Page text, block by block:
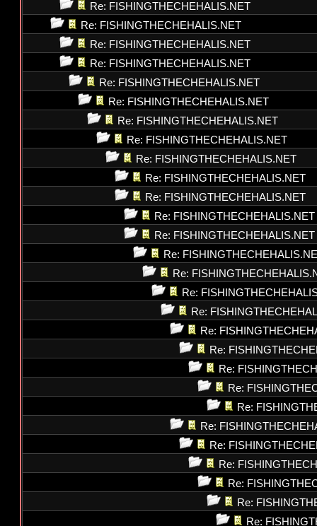
Re: FISHINGTHECHEHALIS.NET
Re: FISHINGTHECHEHALIS.NET
Re: FISHINGTHECHEHALIS.NET
Re: FISHINGTHECHEHALIS.NET
Re: FISHINGTHECHEHALIS.NET
Re: FISHINGTHECHEHALIS.NET
Re: FISHINGTHECHEHALIS.NET
Re: FISHINGTHECHEHALIS.NET
Re: FISHINGTHECHEHALIS.NET
Re: FISHINGTHECHEHALIS.NET
Re: FISHINGTHECHEHALIS.NET
Re: FISHINGTHECHEHALIS.NET
Re: FISHINGTHECHEHALIS.NET
Re:
Re:
Re:
Re:
Re:
Re:
Re:
Re:
Re:
Re:
Re:
Re:
Re:
Re:
Re: